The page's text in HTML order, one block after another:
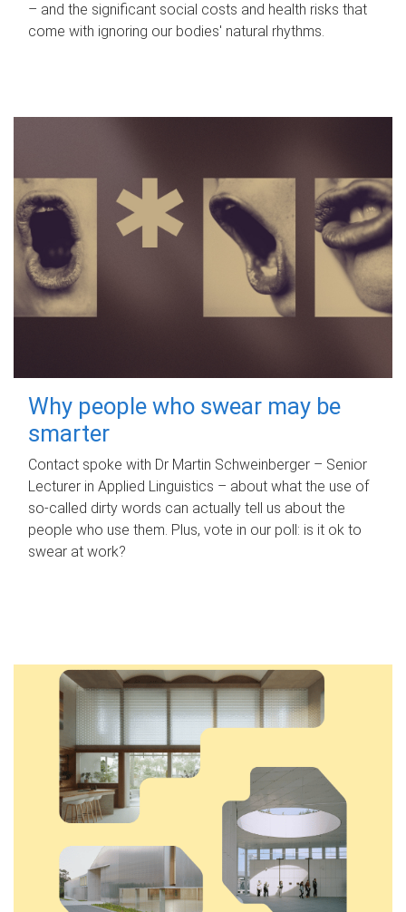
– and the significant social costs and health risks that
come with ignoring our bodies' natural rhythms.
Why people who swear may be
smarter
Contact spoke with Dr Martin Schweinberger – Senior
Lecturer in Applied Linguistics – about what the use of
so-called dirty words can actually tell us about the
people who use them. Plus, vote in our poll: is it ok to
swear at work?